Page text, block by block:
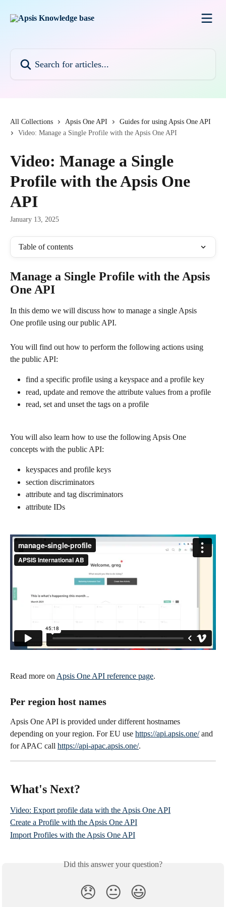
All Collections Apsis One API
Guides for using Apsis One API
Video: Manage a Single Profile with the Apsis One API
Video: Manage a Single
Profile with the Apsis One
API
January 13, 2025
Table of contents
Manage a Single Profile with the Apsis
One API
In this demo we will discuss how to manage a single Apsis
One profile using our public API.
You will find out how to perform the following actions using
the public API:
find a specific profile using a keyspace and a profile key
read, update and remove the attribute values from a profile
read, set and unset the tags on a profile
You will also learn how to use the following Apsis One
concepts with the public API:
keyspaces and profile keys
section discriminators
attribute and tag discriminators
attribute IDs
Read more on Apsis One API reference page.
Per region host names
Apsis One API is provided under different hostnames
depending on your region. For EU use https://api.apsis.one/ and
for APAC call https://api-apac.apsis.one/.
What's Next?
Video: Export profile data with the Apsis One API
Create a Profile with the Apsis One API
Import Profiles with the Apsis One API
Did this answer your question?
😞 😐 😃